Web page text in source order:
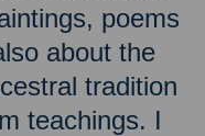
poems
about the
tradition
teachings. I